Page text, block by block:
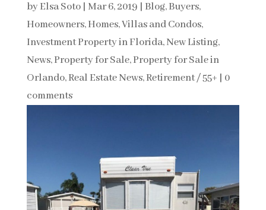
byElsa Soto| Mar 6, 2019 Blog,Buyers,
Homeowners,Homes, Villas and Condos,
Investment Property in Florida,New Listing,
News,Property for Sale,Property for Sale in
Orlando,Real Estate News,Retirement / 55+
0
comments